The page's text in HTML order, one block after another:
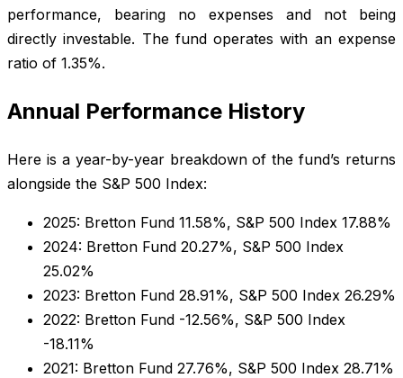
performance, bearing no expenses and not being
directly investable. The fund operates with an expense
ratio of 1.35%.
Annual Performance History
Here is a year-by-year breakdown of the fund’s returns
alongside the S&P 500 Index:
2025: Bretton Fund 11.58%, S&P 500 Index 17.88%
2024: Bretton Fund 20.27%, S&P 500 Index
25.02%
2023: Bretton Fund 28.91%, S&P 500 Index 26.29%
2022: Bretton Fund -12.56%, S&P 500 Index
-18.11%
2021: Bretton Fund 27.76%, S&P 500 Index 28.71%